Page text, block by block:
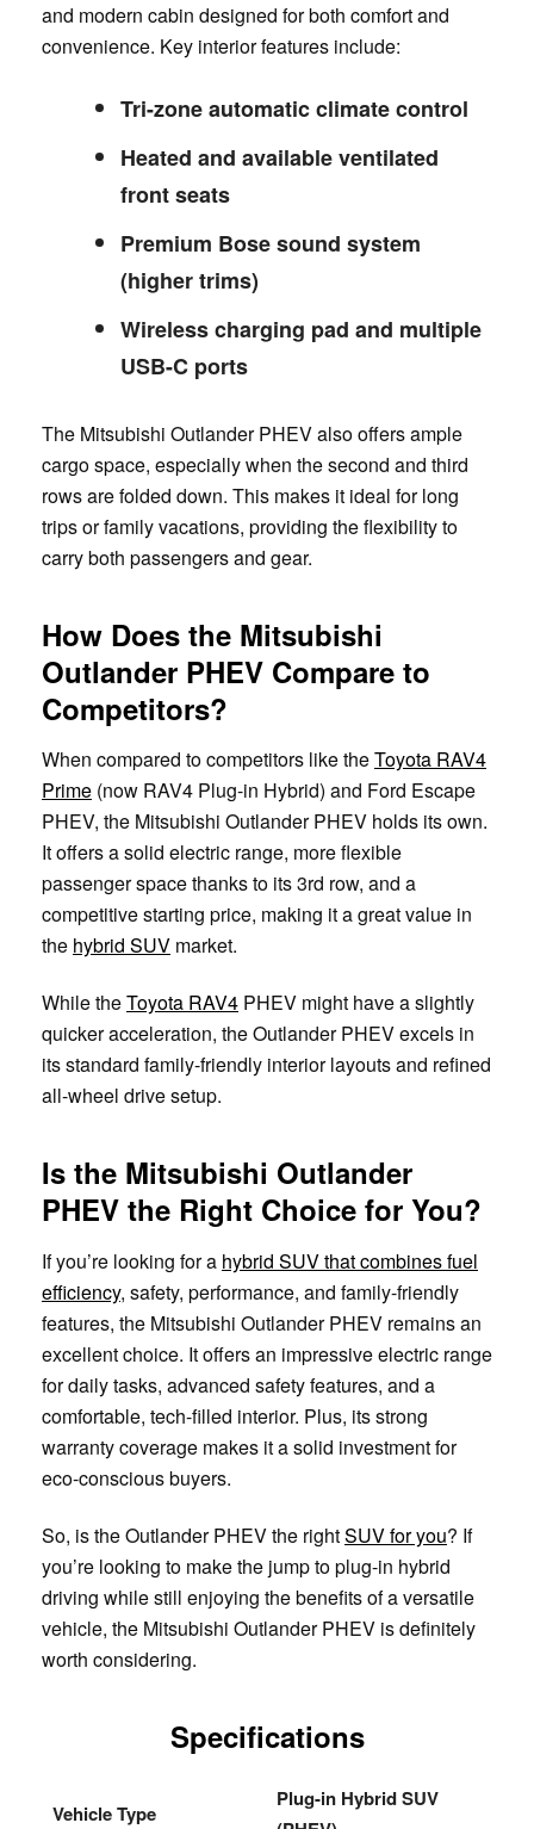
and modern cabin designed for both comfort and
convenience. Key interior features include:
Tri-zone automatic climate control
Heated and available ventilated
front seats
Premium Bose sound system
(higher trims)
Wireless charging pad and multiple
USB-C ports
The Mitsubishi Outlander PHEV also offers ample
cargo space, especially when the second and third
rows are folded down. This makes it ideal for long
trips or family vacations, providing the flexibility to
carry both passengers and gear.
How Does the Mitsubishi
Outlander PHEV Compare to
Competitors?
When compared to competitors like theToyota RAV4
Prime (now RAV4 Plug-in Hybrid) and Ford Escape
PHEV, the Mitsubishi Outlander PHEV holds its own.
It offers a solid electric range, more flexible
passenger space thanks to its 3rd row, and a
competitive starting price, making it a great value in
the hybrid SUV market.
While theToyota RAV4 PHEV might have a slightly
quicker acceleration, the Outlander PHEV excels in
its standard family-friendly interior layouts and refined
all-wheel drive setup.
Is the Mitsubishi Outlander
PHEV the Right Choice for You?
If you’re looking for a hybrid SUV that combines fuel
efficiency, safety, performance, and family-friendly
features, the Mitsubishi Outlander PHEV remains an
excellent choice. It offers an impressive electric range
for daily tasks, advanced safety features, and a
comfortable, tech-filled interior. Plus, its strong
warranty coverage makes it a solid investment for
eco-conscious buyers.
So, is the Outlander PHEV the rightSUV for you? If
you’re looking to make the jump to plug-in hybrid
driving while still enjoying the benefits of a versatile
vehicle, the Mitsubishi Outlander PHEV is definitely
worth considering.
Specifications
Vehicle Type
Plug-in Hybrid SUV